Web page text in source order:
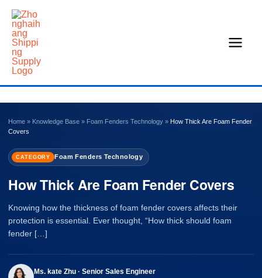
Skip
content
Home » Knowledge Base » Foam Fenders Technology » How Thick Are Foam Fender
Covers
CATEGORY Foam Fenders Technology
How Thick Are Foam Fender Covers
Knowing how the thickness of foam fender covers affects their
protection is essential. Ever thought, “How thick should foam
fender […]
Ms. kate Zhu · Senior Sales Engineer